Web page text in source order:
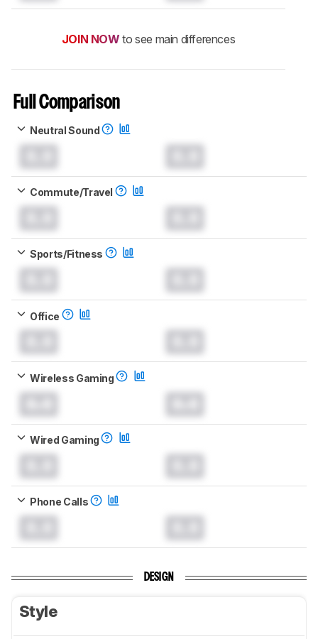
JOIN NOW to see main differences
Full Comparison
Neutral Sound
Commute/Travel
Sports/Fitness
Office
Wireless Gaming
Wired Gaming
Phone Calls
DESIGN
Style